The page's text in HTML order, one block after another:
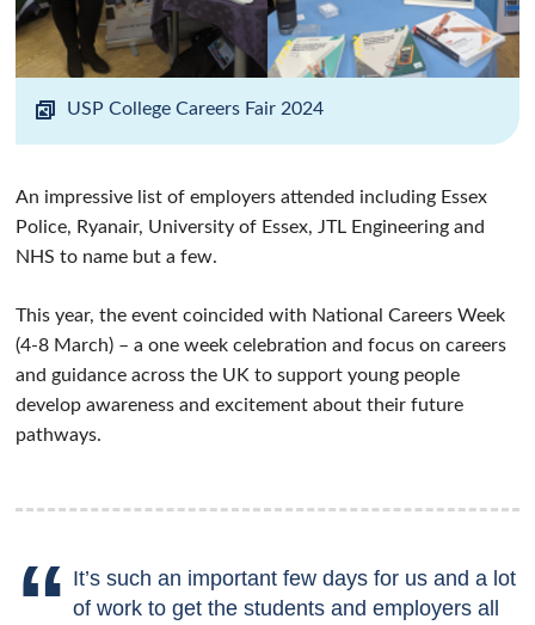
USP College Careers Fair 2024
An impressive list of employers attended including Essex
Police, Ryanair, University of Essex, JTL Engineering and
NHS to name but a few.
This year, the event coincided with National Careers Week
(4-8 March) – a one week celebration and focus on careers
and guidance across the UK to support young people
develop awareness and excitement about their future
pathways.
It’s such an important few days for us and a lot
of work to get the students and employers all